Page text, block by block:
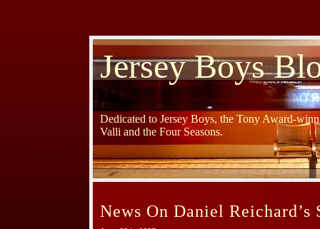
Jersey Boys
Dedicated to Jersey Boys, the Tony Award-
Valli and the Four Seasons.
News On Daniel Reichard’s